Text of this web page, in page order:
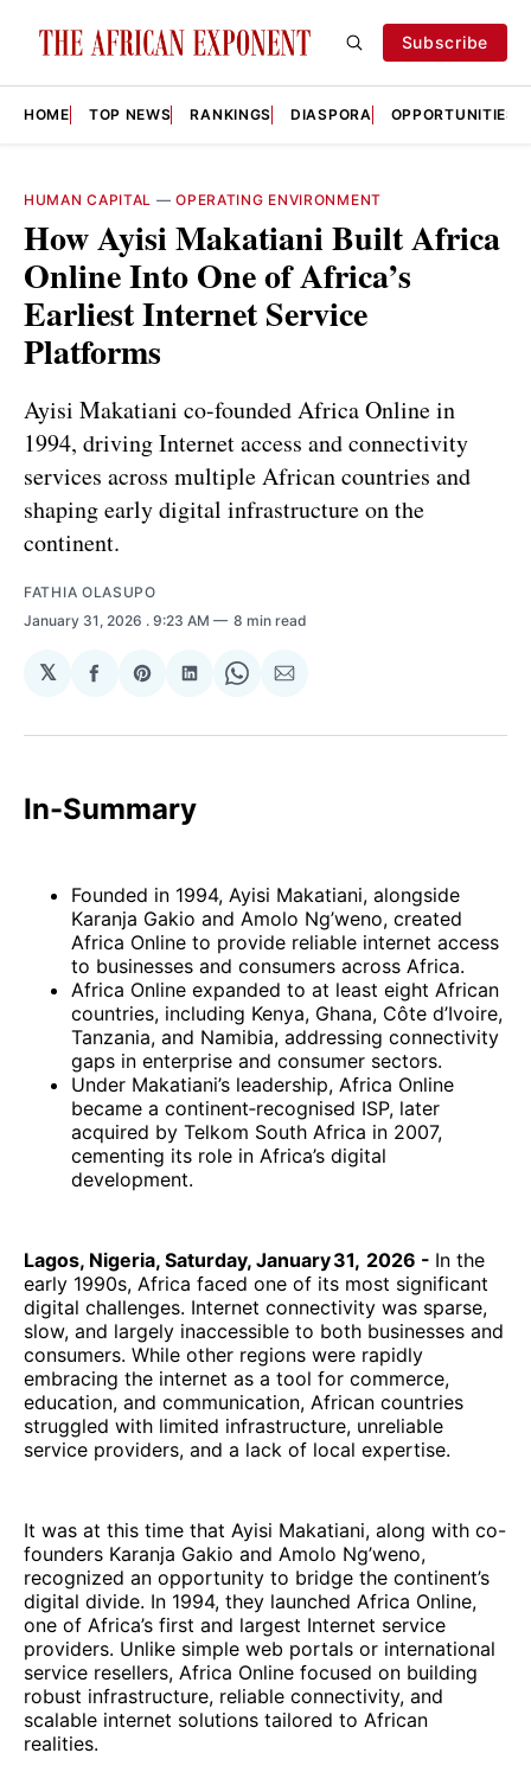
Subscribe
HOME TOP NEWS RANKINGS DIASPORA OPPORTUNITIES
HUMAN CAPITAL —OPERATING ENVIRONMENT
How Ayisi Makatiani Built Africa
Online Into One of Africa’s
Earliest Internet Service
Platforms
Ayisi Makatiani co-founded Africa Online in
1994, driving Internet access and connectivity
services across multiple African countries and
shaping early digital infrastructure on the
continent.
FATHIA OLASUPO
January 31, 2026 . 9:23 AM 8 min read
𝕏
Share
Facebook
Share
Pinterest
Share
LinkedIn
Share
WhatsApp
Share
Email
In-Summary
Founded in 1994, Ayisi Makatiani, alongside
Karanja Gakio and Amolo Ng’weno, created
Africa Online to provide reliable internet access
to businesses and consumers across Africa.
Africa Online expanded to at least eight African
countries, including Kenya, Ghana, Côte d’Ivoire,
Tanzania, and Namibia, addressing connectivity
gaps in enterprise and consumer sectors.
Under Makatiani’s leadership, Africa Online
became a continent‑recognised ISP, later
acquired by Telkom South Africa in 2007,
cementing its role in Africa’s digital
development.
Lagos, Nigeria, Saturday, January 31, 2026 - In the
early 1990s, Africa faced one of its most significant
digital challenges. Internet connectivity was sparse,
slow, and largely inaccessible to both businesses and
consumers. While other regions were rapidly
embracing the internet as a tool for commerce,
education, and communication, African countries
struggled with limited infrastructure, unreliable
service providers, and a lack of local expertise.
It was at this time that Ayisi Makatiani, along with co-
founders Karanja Gakio and Amolo Ng’weno,
recognized an opportunity to bridge the continent’s
digital divide. In 1994, they launched Africa Online,
one of Africa’s first and largest Internet service
providers. Unlike simple web portals or international
service resellers, Africa Online focused on building
robust infrastructure, reliable connectivity, and
scalable internet solutions tailored to African
realities.